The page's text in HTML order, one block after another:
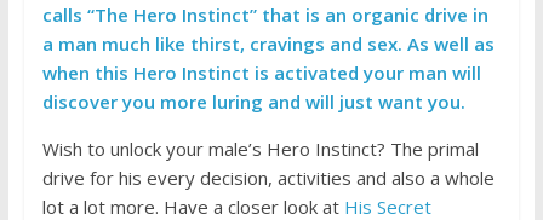
calls “The Hero Instinct” that is an organic drive in
a man much like thirst, cravings and sex. As well as
when this Hero Instinct is activated your man will
discover you more luring and will just want you.
Wish to unlock your male’s Hero Instinct? The primal
drive for his every decision, activities and also a whole
lot a lot more. Have a closer look at His Secret